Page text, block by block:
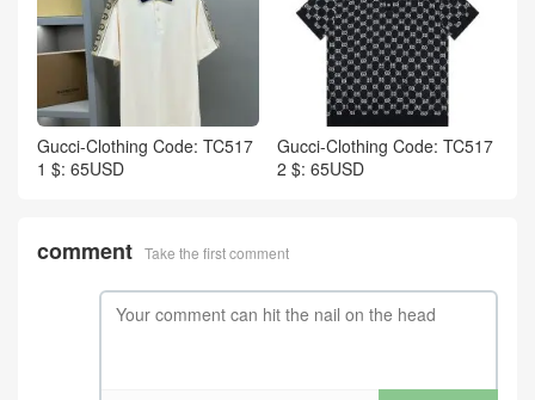
Gucci-Clothing Code: TC517
1 $: 65USD
Gucci-Clothing Code: TC517
2 $: 65USD
comment Take the first comment